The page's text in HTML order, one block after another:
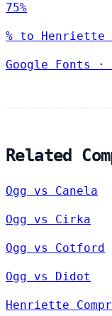
75%
% to Henriette
Google Fonts ·
Related
Ogg vs Canela
Ogg vs Cirka
Ogg vs Cotford
Ogg vs Didot
Henriette